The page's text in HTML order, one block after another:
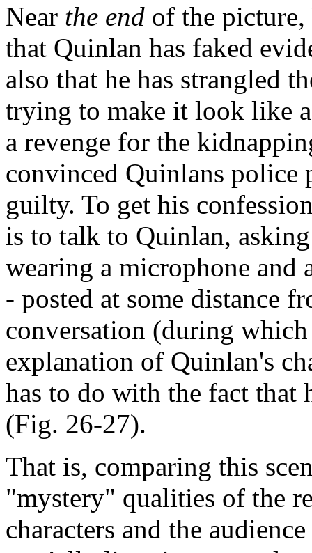
Near the end of the
that Quinlan has faked
also that he has strangled
trying to make it look like
a revenge for the
convinced Quinlans police
guilty. To get his
is to talk to Quinlan,
wearing a microphone and
- posted at some distance
conversation (during
explanation of Quinlan's
has to do with the fact that
(Fig. 26-27).
That is, comparing this
"mystery" qualities of the
characters and the